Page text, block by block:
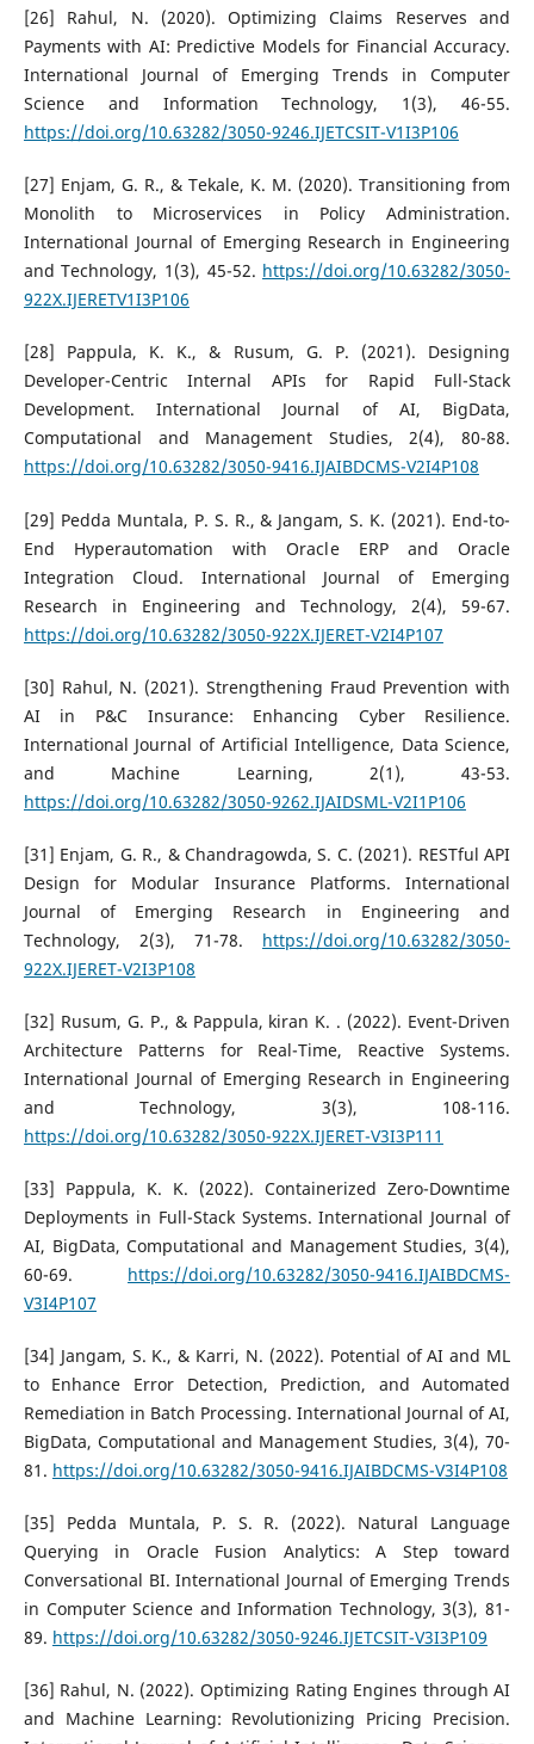
[26] Rahul, N. (2020). Optimizing Claims Reserves and
Payments with AI: Predictive Models for Financial Accuracy.
International Journal of Emerging Trends in Computer
Science and Information Technology, 1(3), 46-55.
https://doi.org/10.63282/3050-9246.IJETCSIT-V1I3P106
[27] Enjam, G. R., & Tekale, K. M. (2020). Transitioning from
Monolith to Microservices in Policy Administration.
International Journal of Emerging Research in Engineering
and Technology, 1(3), 45-52. https://doi.org/10.63282/3050-
922X.IJERETV1I3P106
[28] Pappula, K. K., & Rusum, G. P. (2021). Designing
Developer-Centric Internal APIs for Rapid Full-Stack
Development. International Journal of AI, BigData,
Computational and Management Studies, 2(4), 80-88.
https://doi.org/10.63282/3050-9416.IJAIBDCMS-V2I4P108
[29] Pedda Muntala, P. S. R., & Jangam, S. K. (2021). End-to-
End Hyperautomation with Oracle ERP and Oracle
Integration Cloud. International Journal of Emerging
Research in Engineering and Technology, 2(4), 59-67.
https://doi.org/10.63282/3050-922X.IJERET-V2I4P107
[30] Rahul, N. (2021). Strengthening Fraud Prevention with
AI in P&C Insurance: Enhancing Cyber Resilience.
International Journal of Artificial Intelligence, Data Science,
and Machine Learning, 2(1), 43-53.
https://doi.org/10.63282/3050-9262.IJAIDSML-V2I1P106
[31] Enjam, G. R., & Chandragowda, S. C. (2021). RESTful API
Design for Modular Insurance Platforms. International
Journal of Emerging Research in Engineering and
Technology, 2(3), 71-78. https://doi.org/10.63282/3050-
922X.IJERET-V2I3P108
[32] Rusum, G. P., & Pappula, kiran K. . (2022). Event-Driven
Architecture Patterns for Real-Time, Reactive Systems.
International Journal of Emerging Research in Engineering
and Technology, 3(3), 108-116.
https://doi.org/10.63282/3050-922X.IJERET-V3I3P111
[33] Pappula, K. K. (2022). Containerized Zero-Downtime
Deployments in Full-Stack Systems. International Journal of
AI, BigData, Computational and Management Studies, 3(4),
60-69. https://doi.org/10.63282/3050-9416.IJAIBDCMS-
V3I4P107
[34] Jangam, S. K., & Karri, N. (2022). Potential of AI and ML
to Enhance Error Detection, Prediction, and Automated
Remediation in Batch Processing. International Journal of AI,
BigData, Computational and Management Studies, 3(4), 70-
81. https://doi.org/10.63282/3050-9416.IJAIBDCMS-V3I4P108
[35] Pedda Muntala, P. S. R. (2022). Natural Language
Querying in Oracle Fusion Analytics: A Step toward
Conversational BI. International Journal of Emerging Trends
in Computer Science and Information Technology, 3(3), 81-
89. https://doi.org/10.63282/3050-9246.IJETCSIT-V3I3P109
[36] Rahul, N. (2022). Optimizing Rating Engines through AI
and Machine Learning: Revolutionizing Pricing Precision.